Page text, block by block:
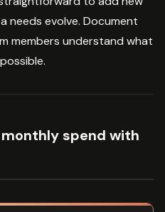
needs evolve. Document
members understand what
spend with